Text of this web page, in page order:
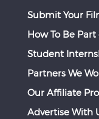
Submit Your
How To Be
Student
Partners We
Our Affiliate
Advertise With